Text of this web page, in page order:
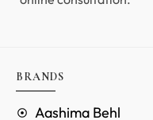
BRANDS
Aashima Behl